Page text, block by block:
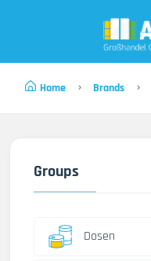
Home Brands
Groups
Dosen